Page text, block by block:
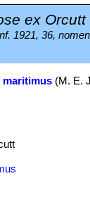
ex Orcutt
1921, 36,
maritimus (M. E.